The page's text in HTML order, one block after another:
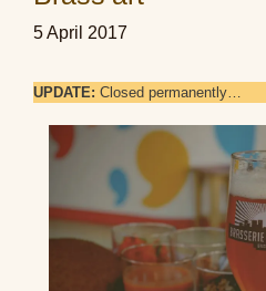
5 April 2017
UPDATE: Closed permanently…